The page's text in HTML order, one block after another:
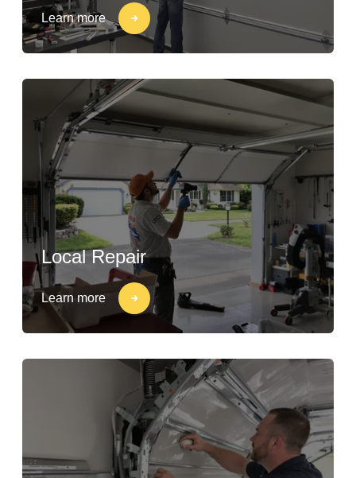
Learn more
Local Repair
Learn more